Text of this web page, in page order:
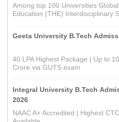
Among top 100 Universities
Education (THE) Interdisciplinary
Geeta University B.Tech
40 LPA Highest Package | Up to
Crore via GUTS exam
Integral University B.Tech
2026
NAAC A+ Accredited | Highest